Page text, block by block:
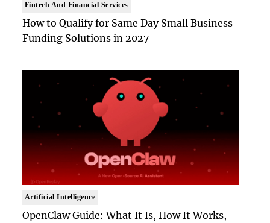
Fintech And Financial Services
How to Qualify for Same Day Small Business
Funding Solutions in 2027
Artificial Intelligence
OpenClaw Guide: What It Is, How It Works,